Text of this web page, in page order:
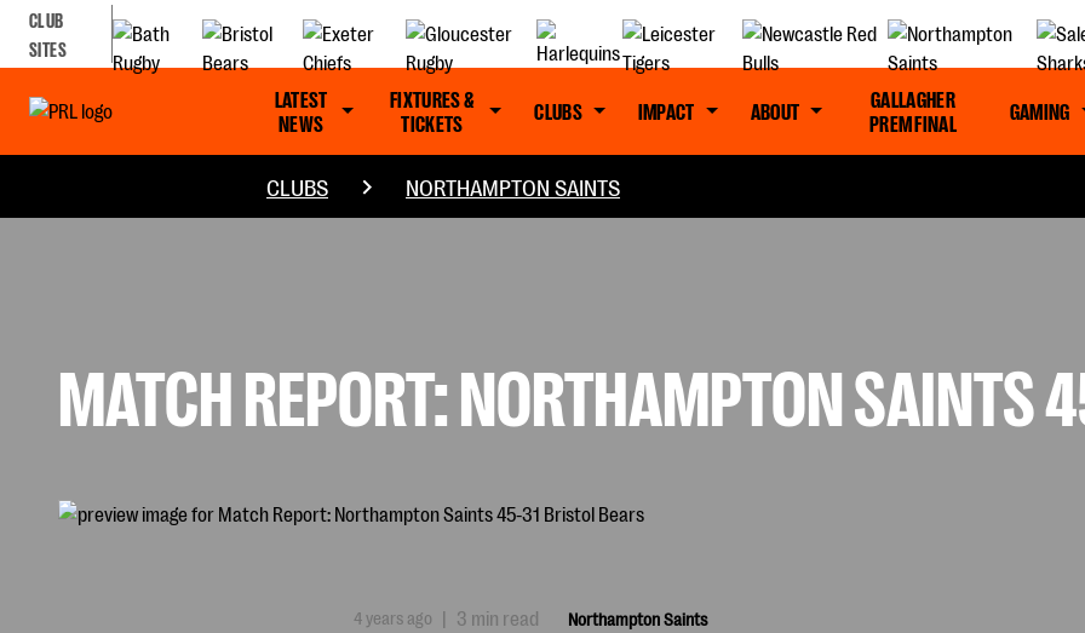
CLUB
SITES
LATEST
NEWS
FIXTURES &
TICKETS
CLUBS IMPACT ABOUT
GALLAGHER
PREM FINAL
GAMING
CLUBS NORTHAMPTON SAINTS
MATCH REPORT: NORTHAMPTON SAINTS
4 years ago | 3 min read Northampton Saints